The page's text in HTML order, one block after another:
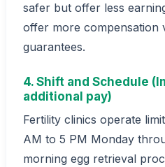
safer but offer less
offer more compensation
guarantees.
4. Shift and Schedule
additional pay)
Fertility clinics operate
AM to 5 PM Monday
morning egg retrieval